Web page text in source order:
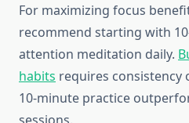
For maximizing focus
recommend starting with
attention meditation daily.
habits requires consistency
10-minute practice